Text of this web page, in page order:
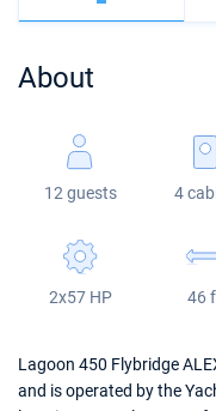
Veruda
Bali
Fountaine Pajot
Leopard
Bali 5.4
Astrea 42
Excess 11
Jeanneau 54
Sun Odyssey
Sun Odyssey
Dufour 46 GL
About
12 guests 4
2x57 HP 46
Lagoon 450 Flybridge
and is operated by the